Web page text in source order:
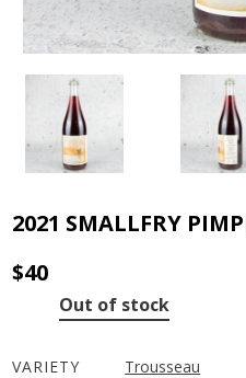
2021 SMALLFRY
$40
Out of stock
VARIETY
Trousseau